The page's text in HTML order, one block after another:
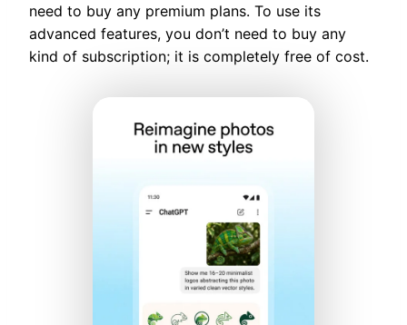
need to buy any premium plans. To use its
advanced features, you don’t need to buy any
kind of subscription; it is completely free of cost.